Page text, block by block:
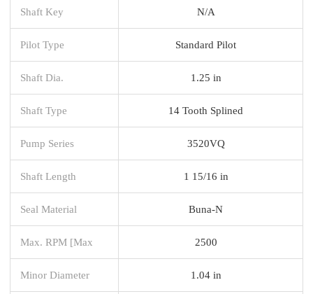
Shaft Key N/A
Pilot Type Standard Pilot
Shaft Dia. 1.25 in
Shaft Type 14 Tooth Splined
Pump Series 3520VQ
Shaft Length 1 15/16 in
Seal Material Buna-N
Max. RPM [Max 2500
Minor Diameter 1.04 in